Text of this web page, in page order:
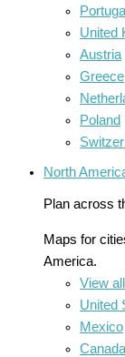
Portugal
United
Austria
Greece
Poland
North
Plan across
Maps for
America.
View
United
Mexico
Canada